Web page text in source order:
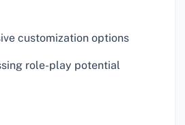
customization options
role-play potential